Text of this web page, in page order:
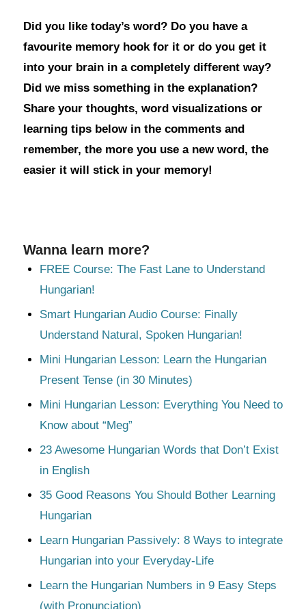
Did you like today’s word? Do you have a
favourite memory hook for it or do you get it
into your brain in a completely different way?
Did we miss something in the explanation?
Share your thoughts, word visualizations or
learning tips below in the comments and
remember, the more you use a new word, the
easier it will stick in your memory!
Wanna learn more?
FREE Course: The Fast Lane to Understand
Hungarian!
Smart Hungarian Audio Course: Finally
Understand Natural, Spoken Hungarian!
Mini Hungarian Lesson: Learn the Hungarian
Present Tense (in 30 Minutes)
Mini Hungarian Lesson: Everything You Need to
Know about “Meg”
23 Awesome Hungarian Words that Don’t Exist
in English
35 Good Reasons You Should Bother Learning
Hungarian
Learn Hungarian Passively: 8 Ways to integrate
Hungarian into your Everyday-Life
Learn the Hungarian Numbers in 9 Easy Steps
(with Pronunciation)